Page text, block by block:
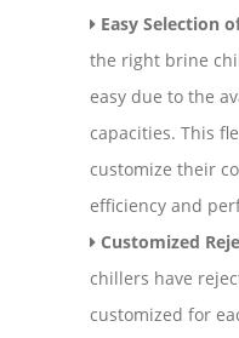
Easy Selection
the right brine
easy due to the
capacities. This
customize their
efficiency and
Customized
chillers have
customized for